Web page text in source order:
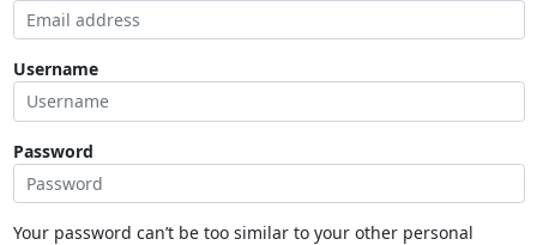
Username
Password
Your password can’t be too similar to your other personal